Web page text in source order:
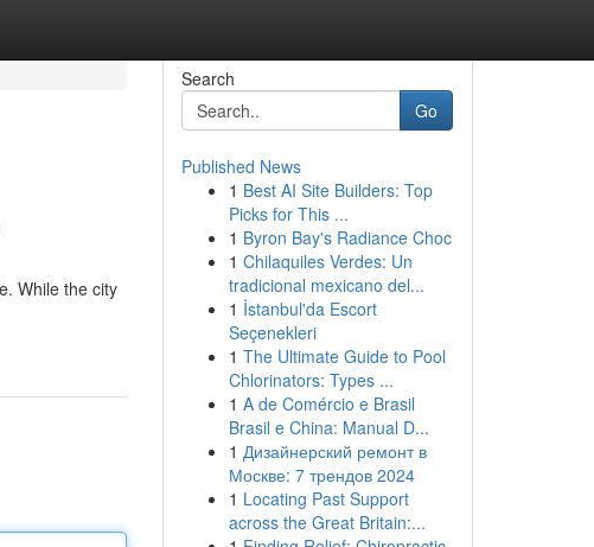
While the city
Search
Go
Published News
1 Best AI Site Builders: Top
Picks for This ...
1 Byron Bay's Radiance Choc
1 Chilaquiles Verdes: Un
tradicional mexicano del...
1 İstanbul'da Escort
Seçenekleri
1 The Ultimate Guide to Pool
Chlorinators: Types ...
1 A de Comércio e Brasil
Brasil e China: Manual D...
1 Дизайнерский ремонт в
Москве: 7 трендов 2024
1 Locating Past Support
across the Great Britain:...